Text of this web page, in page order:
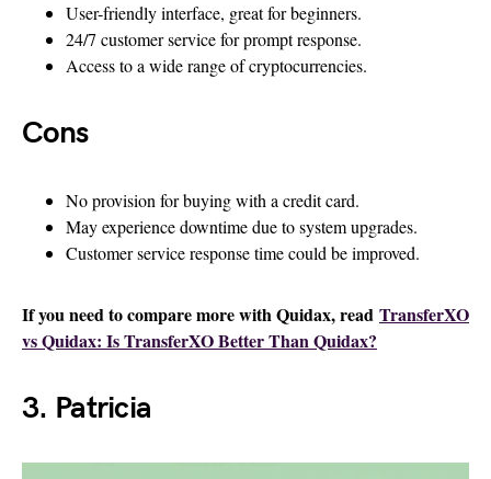
User-friendly interface, great for beginners.
24/7 customer service for prompt response.
Access to a wide range of cryptocurrencies.
Cons
No provision for buying with a credit card.
May experience downtime due to system upgrades.
Customer service response time could be improved.
If you need to compare more with Quidax, read TransferXO
vs Quidax: Is TransferXO Better Than Quidax?
3. Patricia